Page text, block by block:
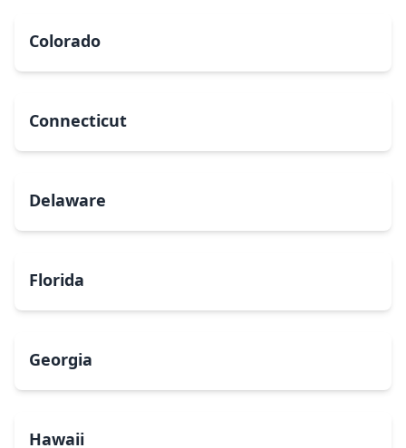
Colorado
Connecticut
Delaware
Florida
Georgia
Hawaii